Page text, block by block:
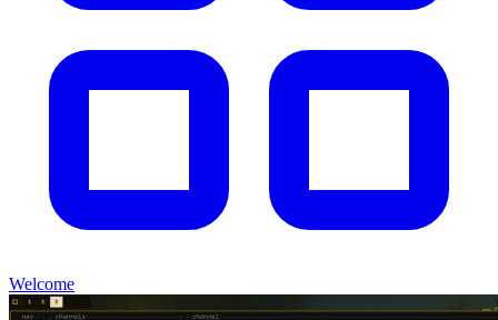
Welcome